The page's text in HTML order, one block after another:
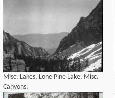
Misc. Lakes, Lone Pine Lake. Misc.
Canyons.